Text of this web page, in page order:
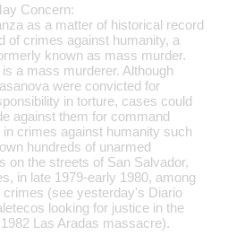
Concern:
as a matter of historical record
of crimes against humanity, a
known as mass murder.
a mass murderer. Although
were convicted for
in torture, cases could
against them for command
in crimes against humanity such
hundreds of unarmed
on the streets of San Salvador,
in late 1979-early 1980, among
crimes (see yesterday's Diario
looking for justice in the
Las Aradas massacre).